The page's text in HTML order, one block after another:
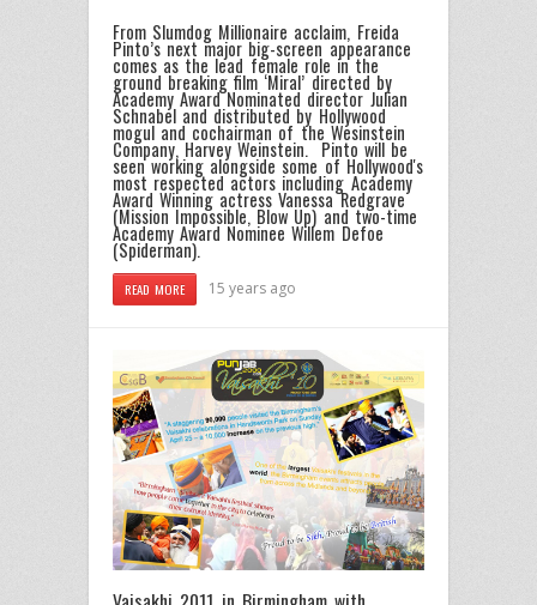
From Slumdog Millionaire acclaim, Freida
Pinto’s next major big-screen appearance
comes as the lead female role in the
ground breaking film ‘Miral’ directed by
Academy Award Nominated director Julian
Schnabel and distributed by Hollywood
mogul and cochairman of the Wesinstein
Company, Harvey Weinstein. Pinto will be
seen working alongside some of Hollywood's
most respected actors including Academy
Award Winning actress Vanessa Redgrave
(Mission Impossible, Blow Up) and two-time
Academy Award Nominee Willem Defoe
(Spiderman).
READ MORE 15 years ago